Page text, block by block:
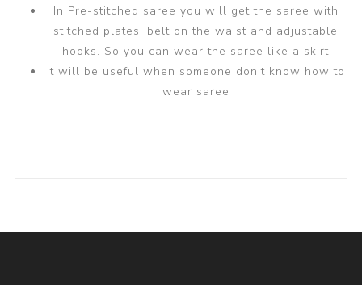
In Pre-stitched saree you will get the saree with
stitched plates, belt on the waist and adjustable
hooks. So you can wear the saree like a skirt
It will be useful when someone don't know how to
wear saree